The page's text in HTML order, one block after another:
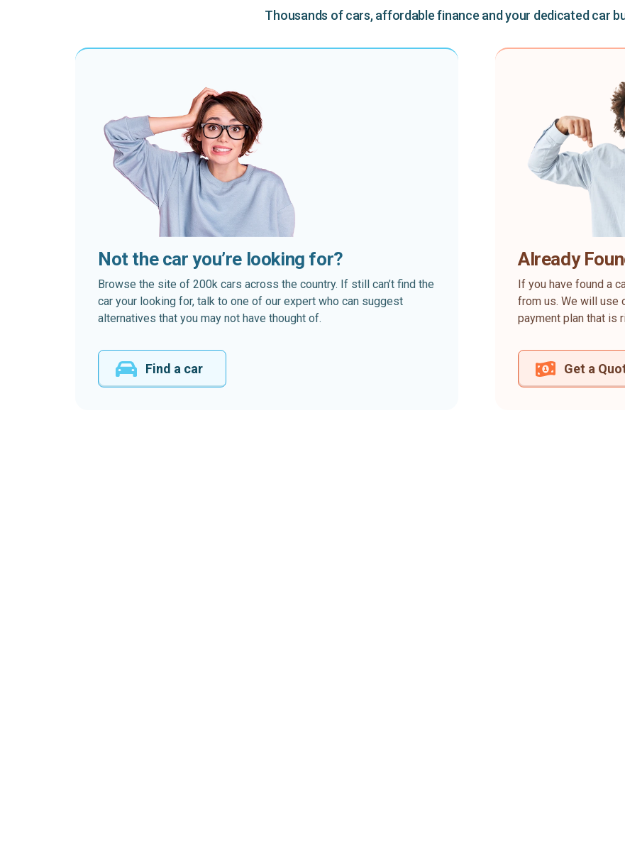
Thousands of cars, affordable finance and your dedicated car
Not the car you’re looking for?
Browse the site of 200k cars across the country. If still can’t find the
car your looking for, talk to one of our expert who can suggest
alternatives that you may not have thought of.
Find a car
Already
If you have found a
from us. We will use
payment plan that is
Get a